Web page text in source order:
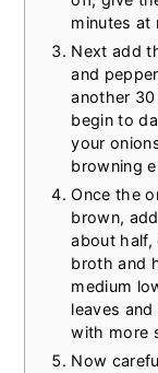
minutes at
Next add
and
another
begin to
your
browning
Once the
brown,
about half,
broth and
medium
leaves
with more
Now